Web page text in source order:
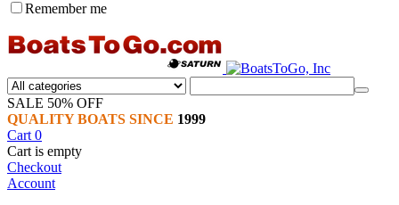
Remember me
SALE 50% OFF
QUALITY BOATS SINCE 1999
Cart 0
Cart is empty
Checkout
Account